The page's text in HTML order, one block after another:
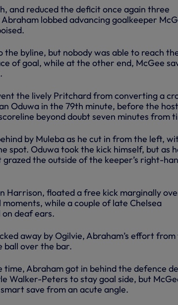
and reduced the deficit once again three
lobbed advancing goalkeeper
byline, but nobody was able to reach
of goal, while at the other end, McGee
the lively Pritchard from converting a
Oduwa in the 79th minute, before the
beyond doubt seven minutes from
by Muleba as he cut in from the left,
spot. Oduwa took the kick himself, but as
the outside of the keeper’s right-
Harrison, floated a free kick marginally
while a couple of late Chelsea
deaf ears.
away by Ogilvie, Abraham’s effort
ball over the bar.
Abraham got in behind the defence
Walker-Peters to stay goal side, but
save from an acute angle.